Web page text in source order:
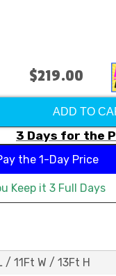
$219.00
ADD TO
3 Days for the
the 1-Day Price
Keep it 3 Full Days
/ 11Ft W / 13Ft H